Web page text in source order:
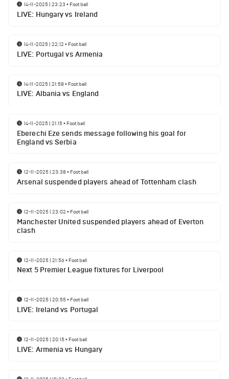
14-11-2025 | 23:23 • Football
LIVE: Hungary vs Ireland
14-11-2025 | 22:12 • Football
LIVE: Portugal vs Armenia
14-11-2025 | 21:58• Football
LIVE: Albania vs England
14-11-2025 | 21:15• Football
Eberechi Eze sends message following his goal for
England vs Serbia
12-11-2025 | 23:38• Football
Arsenal suspended players ahead of Tottenham clash
12-11-2025 | 23:02 • Football
Manchester United suspended players ahead of Everton
clash
12-11-2025 | 21:56• Football
Next 5 Premier League fixtures for Liverpool
12-11-2025 | 20:55• Football
LIVE: Ireland vs Portugal
12-11-2025 | 20:15• Football
LIVE: Armenia vs Hungary